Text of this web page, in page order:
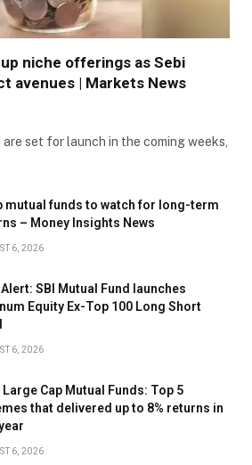
niche offerings as Sebi
avenues | Markets News
set for launch in the coming weeks,
mutual funds to watch for long-term
– Money Insights News
6, 2026
Alert: SBI Mutual Fund launches
Equity Ex-Top 100 Long Short
6, 2026
Large Cap Mutual Funds: Top 5
that delivered up to 8% returns in
6, 2026